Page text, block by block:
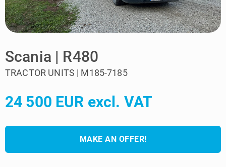
Scania | R480
TRACTOR UNITS | M185-7185
24 500 EUR excl. VAT
MAKE AN OFFER!